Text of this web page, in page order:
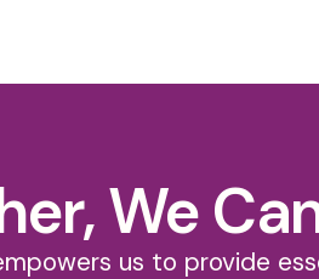
We
us to provide